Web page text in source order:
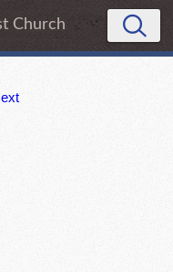
Church